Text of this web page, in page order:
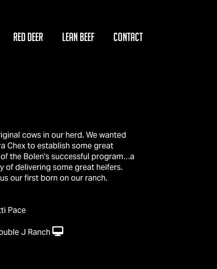
RED DEER LEAN BEEF CONTACT
cows in our herd. We wanted
Chex to establish some great
the Bolen's successful program…a
of delivering some great heifers.
our first born on our ranch.
Pace
J Ranch